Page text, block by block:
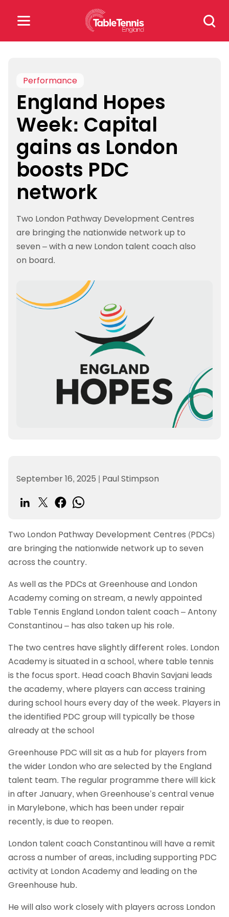
Search
for:
for:
Popular Searches
rankings safeguarding
rules
Performance
England Hopes
Week: Capital
gains as London
boosts PDC
network
Two London Pathway Development Centres
are bringing the nationwide network up to
seven – with a new London talent coach also
on board.
September 16, 2025 | Paul Stimpson
Two London Pathway Development Centres (PDCs)
are bringing the nationwide network up to seven
across the country.
As well as the PDCs at Greenhouse and London
Academy coming on stream, a newly appointed
Table Tennis England London talent coach – Antony
Constantinou – has also taken up his role.
The two centres have slightly different roles. London
Academy is situated in a school, where table tennis
is the focus sport. Head coach Bhavin Savjani leads
the academy, where players can access training
during school hours every day of the week. Players in
the identified PDC group will typically be those
already at the school
Greenhouse PDC will sit as a hub for players from
the wider London who are selected by the England
talent team. The regular programme there will kick
in after January, when Greenhouse’s central venue
in Marylebone, which has been under repair
recently, is due to reopen.
London talent coach Constantinou will have a remit
across a number of areas, including supporting PDC
activity at London Academy and leading on the
Greenhouse hub.
He will also work closely with players across London